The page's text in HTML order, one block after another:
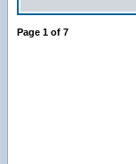
Page 1 of 7